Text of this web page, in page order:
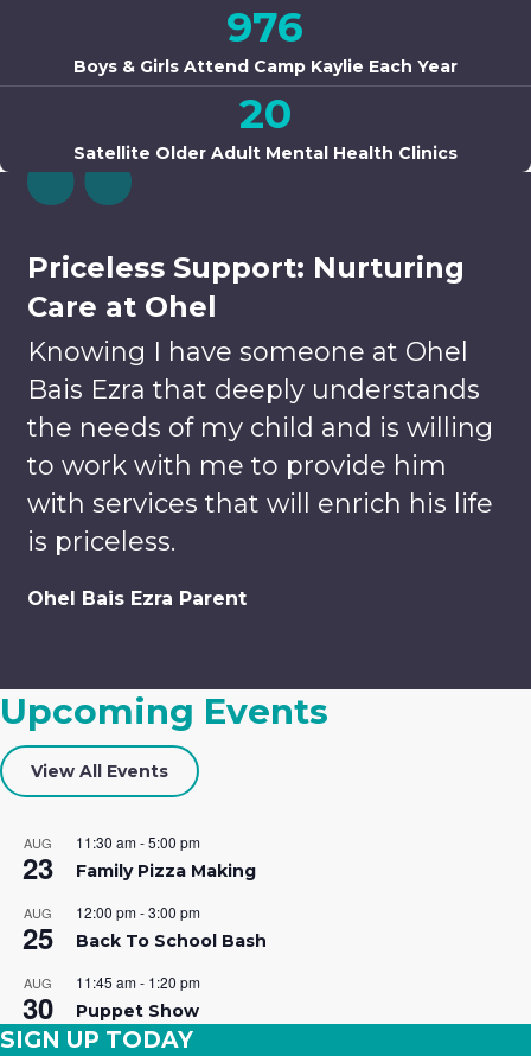
976
Boys & Girls Attend Camp Kaylie Each Year
20
Satellite Older Adult Mental Health Clinics
Priceless Support: Nurturing
Care at Ohel
Knowing I have someone at Ohel
Bais Ezra that deeply understands
the needs of my child and is willing
to work with me to provide him
with services that will enrich his life
is priceless.
Ohel Bais Ezra Parent
Upcoming Events
View All Events
AUG
23
11:30 am-5:00 pm
Family Pizza Making
AUG
25
12:00 pm-3:00 pm
Back To School Bash
AUG
30
11:45 am- 1:20 pm
Puppet Show
Enrich
Relationships.
Discover
Team-
Building
Opportunities.
Involved
Careers
Your career is calling…at Ohel! We
hope you’ll join our team of caring
professionals.
Join The Team
SIGN UP TODAY